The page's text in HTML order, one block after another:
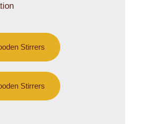
Stirrers
Stirrers